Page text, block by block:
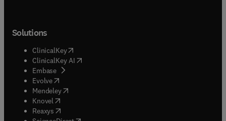
Solutions
ClinicalKey(opens in new tab/window
ClinicalKey AI opens in new tab/window
Embase( opens in new tab/window
Evolve(opens in new tab/window
Mendeley( opens in new tab/window
Knovel (opens in new tab/window
Reaxys (opens in new tab/window